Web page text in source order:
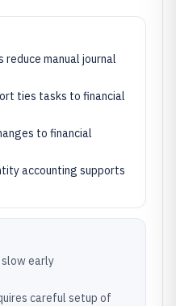
manual journal
ties tasks to financial
to financial
accounting supports
slow early
careful setup of